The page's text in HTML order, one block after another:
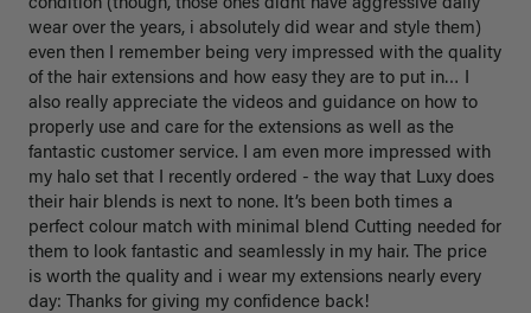
condition (though, those ones didnt have aggressive daily
wear over the years, i absolutely did wear and style them)
even then I remember being very impressed with the quality
of the hair extensions and how easy they are to put in… I
also really appreciate the videos and guidance on how to
properly use and care for the extensions as well as the
fantastic customer service. I am even more impressed with
my halo set that I recently ordered - the way that Luxy does
their hair blends is next to none. It’s been both times a
perfect colour match with minimal blend Cutting needed for
them to look fantastic and seamlessly in my hair. The price
is worth the quality and i wear my extensions nearly every
day: Thanks for giving my confidence back!